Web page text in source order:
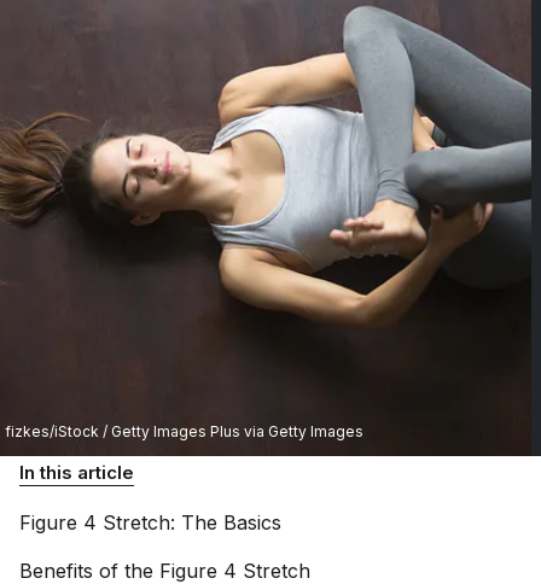
fizkes/iStock / Getty Images Plus via Getty Images
In this article
Figure 4 Stretch: The Basics
Benefits of the Figure 4 Stretch